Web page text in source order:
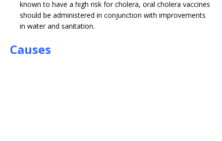
known to have a high risk for cholera, oral cholera vaccines
should be administered in conjunction with improvements
in water and sanitation.
Causes